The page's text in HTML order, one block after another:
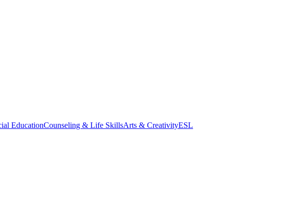
EducationCounseling & Life SkillsArts & CreativityESL